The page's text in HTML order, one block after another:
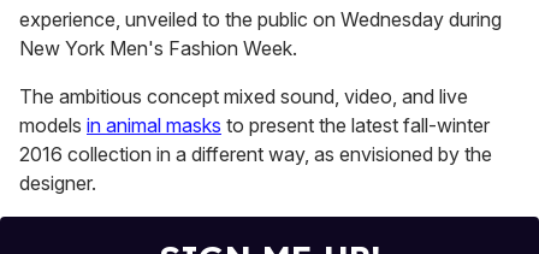
minutes,
13
seconds
experience, unveiled to the public on Wednesday during
New York Men's Fashion Week.
The ambitious concept mixed sound, video, and live
models in animal masks to present the latest fall-winter
2016 collection in a different way, as envisioned by the
designer.